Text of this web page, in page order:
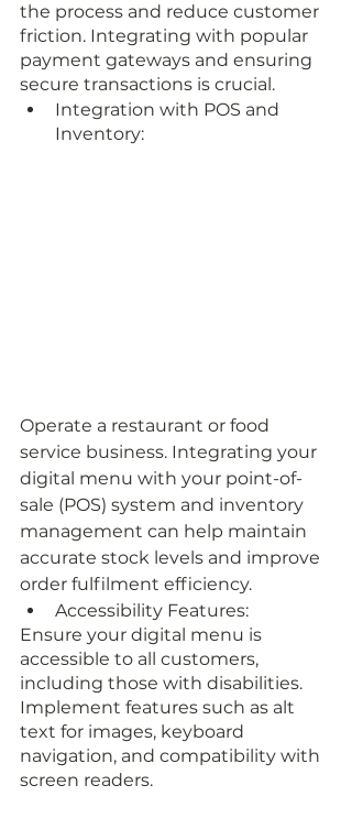
the process and reduce customer
friction. Integrating with popular
payment gateways and ensuring
secure transactions is crucial.
Integration with POS and
Inventory:
Operate a restaurant or food
service business. Integrating your
digital menu with your point-of-
sale (POS) system and inventory
management can help maintain
accurate stock levels and improve
order fulfilment efficiency.
Accessibility Features:
Ensure your digital menu is
accessible to all customers,
including those with disabilities.
Implement features such as alt
text for images, keyboard
navigation, and compatibility with
screen readers.